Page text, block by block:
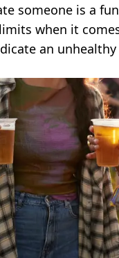
someone is a
when it
an